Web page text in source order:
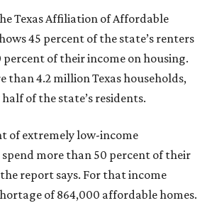
Texas Affiliation of Affordable
45 percent of the state’s renters
of their income on housing.
than 4.2 million Texas households,
of the state’s residents.
of extremely low-income
spend more than 50 percent of their
report says. For that income
of 864,000 affordable homes.